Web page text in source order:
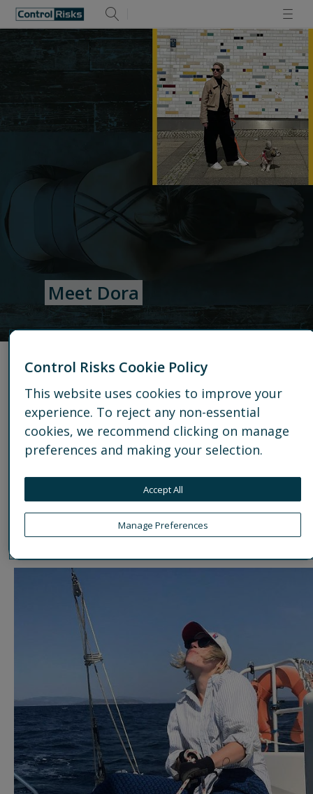
Meet Dora
Associate Consultant,
Business Intelligence,
Europe
Location: Berlin
Interests: Yoga, Pilates, Barre classes, Skiing and
Sailing
Control Risks Cookie Policy
This website uses cookies to improve your
experience. To reject any non-essential
cookies, we recommend clicking on manage
preferences and making your selection.
Manage Preferences
Accept All